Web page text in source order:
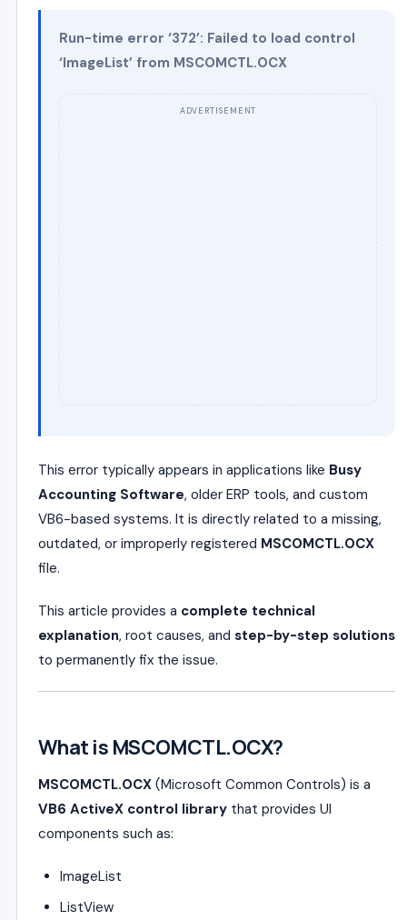
Run-time error ‘372’: Failed to load control
‘ImageList’ from MSCOMCTL.OCX
ADVERTISEMENT
This error typically appears in applications like Busy
Accounting Software, older ERP tools, and custom
VB6-based systems. It is directly related to a missing,
outdated, or improperly registered MSCOMCTL.OCX
file.
This article provides a complete technical
explanation, root causes, and step-by-step solutions
to permanently fix the issue.
What is MSCOMCTL.OCX?
MSCOMCTL.OCX (Microsoft Common Controls) is a
VB6 ActiveX control library that provides UI
components such as:
ImageList
ListView